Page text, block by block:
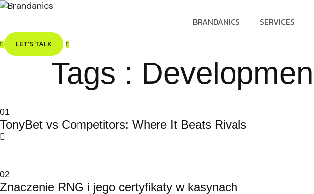
BRANDANICS SERVICES
LET'S TALK
Tags :
01
TonyBet vs Competitors: Where It Beats Rivals
02
Znaczenie RNG i jego certyfikaty w kasynach